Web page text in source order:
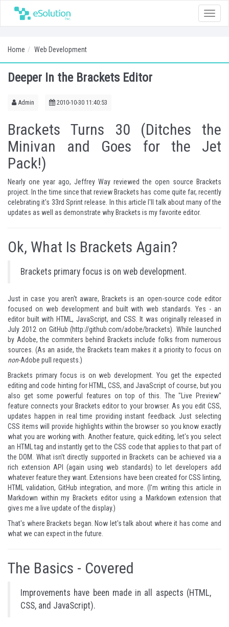
Toggle
Home Web Development
Deeper In the Brackets Editor
Admin 2010-10-30 11:40:53
Brackets Turns 30 (Ditches the
Minivan and Goes for the Jet
Pack!)
Nearly one year ago, Jeffrey Way reviewed the open source Brackets
project. In the time since that review Brackets has come quite far, recently
celebrating it's 33rd Sprint release. In this article I'll talk about many of the
updates as well as demonstrate why Brackets is my favorite editor.
Ok, What Is Brackets Again?
Brackets primary focus is on web development.
Just in case you aren't aware, Brackets is an open-source code editor
focused on web development and built with web standards. Yes - an
editor built with HTML, JavaScript, and CSS. It was originally released in
July 2012 on GitHub (http://github.com/adobe/brackets). While launched
by Adobe, the commiters behind Brackets include folks from numerous
sources. (As an aside, the Brackets team makes it a priority to focus on
non-Adobe pull requests.)
Brackets primary focus is on web development. You get the expected
editing and code hinting for HTML, CSS, and JavaScript of course, but you
also get some powerful features on top of this. The "Live Preview"
feature connects your Brackets editor to your browser. As you edit CSS,
updates happen in real time providing instant feedback. Just selecting
CSS items will provide highlights within the browser so you know exactly
what you are working with. Another feature, quick editing, let's you select
an HTML tag and instantly get to the CSS code that applies to that part of
the DOM. What isn't directly supported in Brackets can be achieved via a
rich extension API (again using web standards) to let developers add
whatever feature they want. Extensions have been created for CSS linting,
HTML validation, GitHub integration, and more. (I'm writing this article in
Markdown within my Brackets editor using a Markdown extension that
gives me a live update of the display.)
That's where Brackets began. Now let's talk about where it has come and
what we can expect in the future.
The Basics - Covered
Improvements have been made in all aspects (HTML,
CSS, and JavaScript).